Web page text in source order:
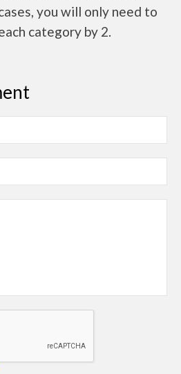
you will only need to
category by 2.